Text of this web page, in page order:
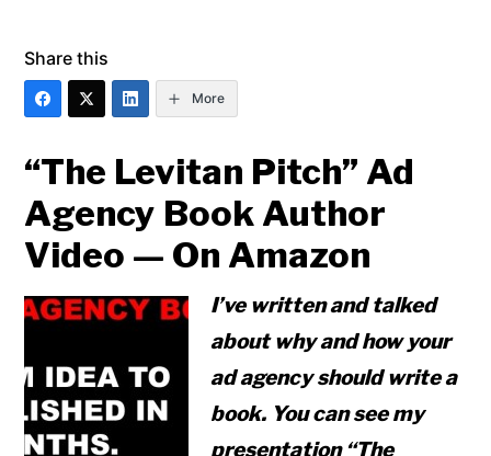
Share this
More
“The Levitan Pitch” Ad
Agency Book Author
Video — On Amazon
I’ve written and talked
about why and how your
ad agency should write a
book. You can see my
presentation “The